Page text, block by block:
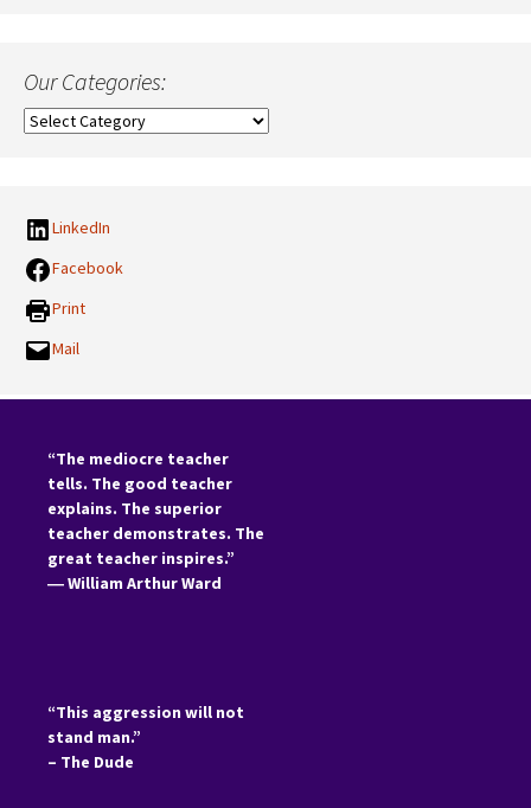
Our Categories:
Our
LinkedIn
Facebook
Print
Mail
“The mediocre teacher
tells. The good teacher
explains. The superior
teacher demonstrates. The
great teacher inspires.”
―William Arthur Ward
“This aggression will not
stand man.”
– The Dude